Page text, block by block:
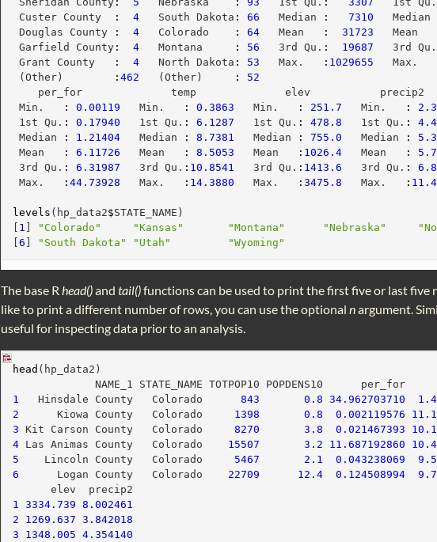
Custer County
: 4
   South Dakota
: 66
   Median
: 7310
   Median
Douglas County
: 4
   Colorado
: 64
   Mean
: 31723
   Mean
Garfield County : 4
   Montana
: 56
   3rd Qu.
: 19687
   3rd Qu.
Grant County
: 4
   North Dakota
: 53
   Max.
: 1029655
   Max.
(Other)
:462
   (Other)
:
52
per_for              temp              elev
Min.
: 0.00119
   Min.
: 0.3863
   Min.
: 251.7
   Min.
:
1st Qu. : 0.17940
   1st Qu.
: 6.1287
   1st Qu.
: 478.8
   1st Qu.
:
Median
: 1.21404
   Median
: 8.7381
   Median
: 755.0
   Median
:
Mean
: 6.11726
   Mean
: 8.5053
   Mean
: 1026.4
   Mean
:
3rd Qu. : 6.31987
   3rd Qu.
: 10.8541
   3rd Qu.
: 1413.6
   3rd Qu.
:
Max.
:44.73928
   Max.
: 14.3880
   Max.
:3475.8
   Max.
:
levels (hp_data2$STATE_NAME)
1 "Colorado" "Kansas" "Montana" "Nebraska"
[6 "South Dakota" "Utah" "Wyoming"
The base Rhead()andtail()functions can be used to print the first five or last five
like to print a different number of rows, you can use the optionalnargument.
useful for inspecting data prior to an analysis.
head (hp_data2)
NAME_1 STATE_NAME TOTPOP10 POPDENS10      per_for
1
   Hinsdale County   Colorado
843 0.8 34.962703710
2
      Kiowa County   Colorado
1398 0.8 0.002119576
3 Kit Carson County   Colorado 8270 3.8 0.021467393
4 Las Animas County   Colorado 15507 3.2 11.687192860
5
    Lincoln County   Colorado
5467 2.1 0.043238069
6
      Logan County   Colorado
22709 12.4 0.124508994
      elev  precip2
1
3334.739
8.002461
2
1269.637
3.842018
3
1348.005
4.354140